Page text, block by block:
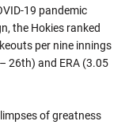
19 pandemic
the Hokies ranked
per nine innings
26th) and ERA (3.05
of greatness